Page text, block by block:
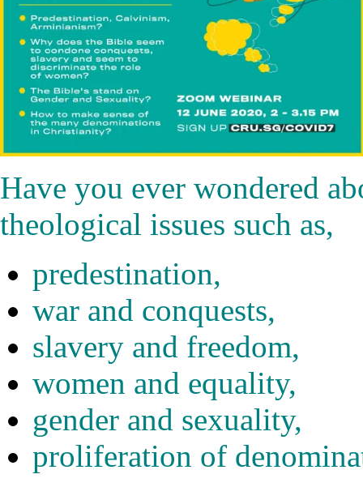
Have you ever wondered
theological issues such as,
predestination,
war and conquests,
slavery and freedom,
women and equality,
gender and sexuality,
proliferation of